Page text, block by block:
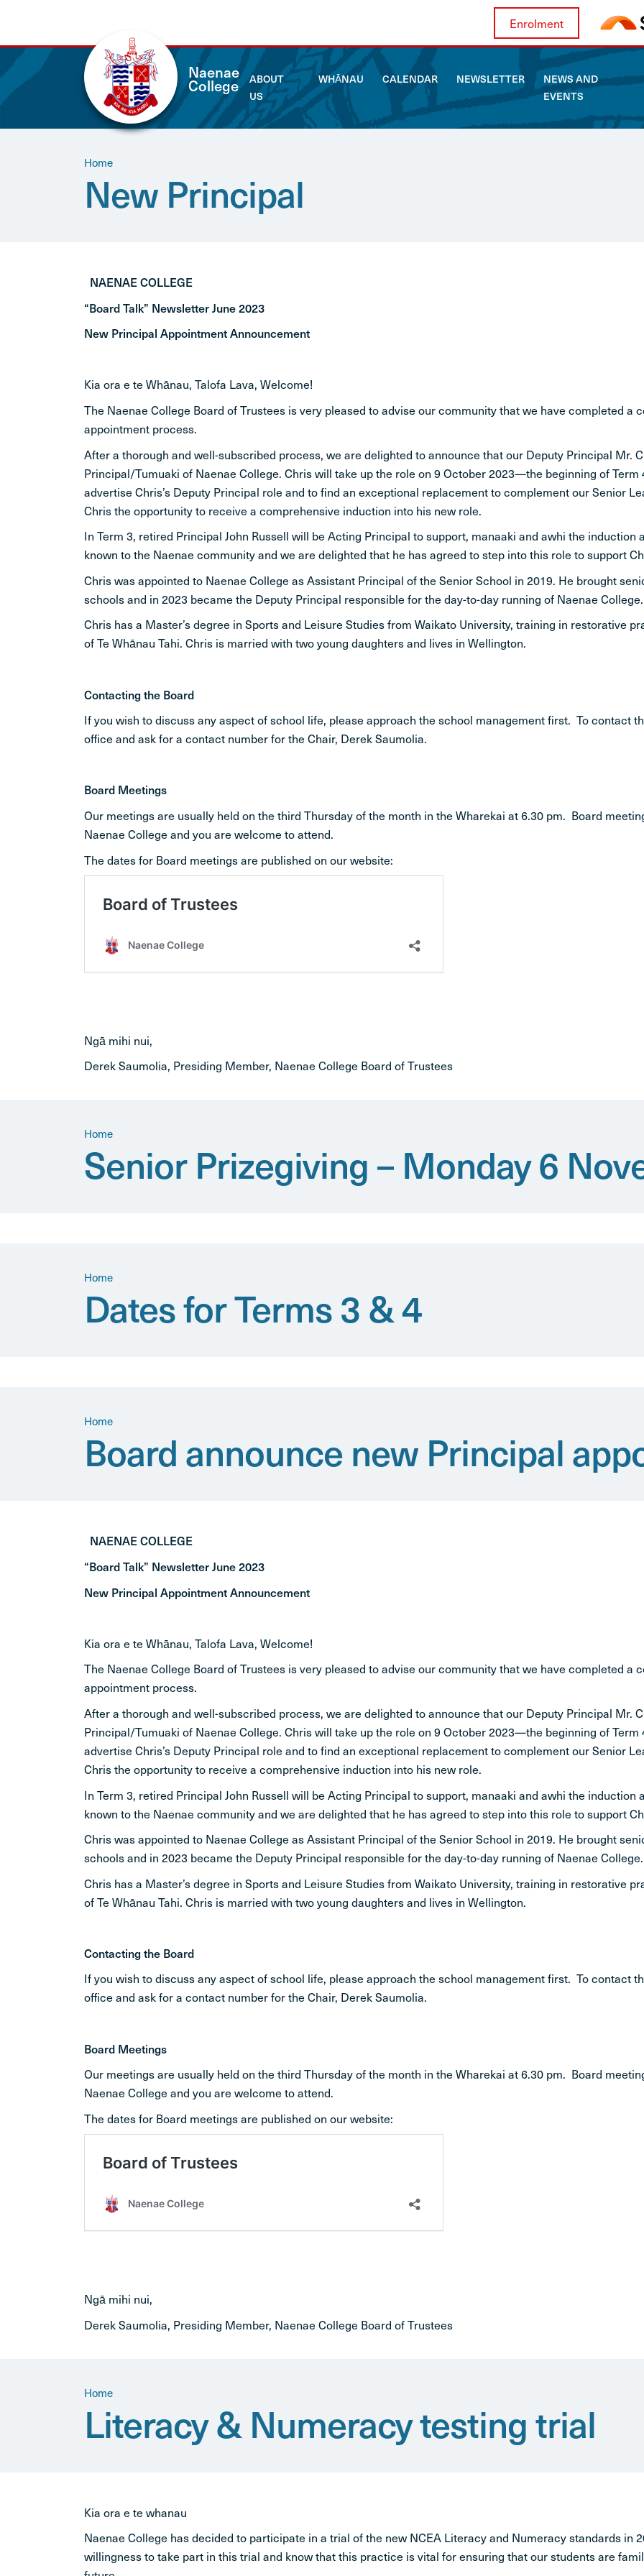
ABOUT US
Enrolment
Naenae
College
ABOUT
US
WHĀNAU CALENDAR NEWSLETTER
NEWS AND
EVENTS
Home
New Principal
NAENAE COLLEGE
“Board Talk” Newsletter June 2023
New Principal Appointment Announcement
Kia ora e te Whānau, Talofa Lava, Welcome!
The Naenae College Board of Trustees is very pleased to advise our community that we have completed a
appointment process.
After a thorough and well-subscribed process, we are delighted to announce that our Deputy Principal Mr.
Principal/Tumuaki of Naenae College. Chris will take up the role on 9 October 2023—the beginning of
advertise Chris’s Deputy Principal role and to find an exceptional replacement to complement our Senior
Chris the opportunity to receive a comprehensive induction into his new role.
In Term 3, retired Principal John Russell will be Acting Principal to support, manaaki and awhi the
known to the Naenae community and we are delighted that he has agreed to step into this role to support
Chris was appointed to Naenae College as Assistant Principal of the Senior School in 2019. He brought
schools and in 2023 became the Deputy Principal responsible for the day-to-day running of Naenae College.
Chris has a Master’s degree in Sports and Leisure Studies from Waikato University, training in restorative
of Te Whānau Tahi. Chris is married with two young daughters and lives in Wellington.
Contacting the Board
If you wish to discuss any aspect of school life, please approach the school management first. To contact
office and ask for a contact number for the Chair, Derek Saumolia.
Board Meetings
Our meetings are usually held on the third Thursday of the month in the Wharekai at 6.30 pm. Board
Naenae College and you are welcome to attend.
The dates for Board meetings are published on our website:
Ngā mihi nui,
Derek Saumolia, Presiding Member, Naenae College Board of Trustees
Home
Senior Prizegiving – Monday 6
Home
Dates for Terms 3 & 4
Home
Board announce new Principal
NAENAE COLLEGE
“Board Talk” Newsletter June 2023
New Principal Appointment Announcement
Kia ora e te Whānau, Talofa Lava, Welcome!
The Naenae College Board of Trustees is very pleased to advise our community that we have completed a
appointment process.
After a thorough and well-subscribed process, we are delighted to announce that our Deputy Principal Mr.
Principal/Tumuaki of Naenae College. Chris will take up the role on 9 October 2023—the beginning of
advertise Chris’s Deputy Principal role and to find an exceptional replacement to complement our Senior
Chris the opportunity to receive a comprehensive induction into his new role.
In Term 3, retired Principal John Russell will be Acting Principal to support, manaaki and awhi the
known to the Naenae community and we are delighted that he has agreed to step into this role to support
Chris was appointed to Naenae College as Assistant Principal of the Senior School in 2019. He brought
schools and in 2023 became the Deputy Principal responsible for the day-to-day running of Naenae College.
Chris has a Master’s degree in Sports and Leisure Studies from Waikato University, training in restorative
of Te Whānau Tahi. Chris is married with two young daughters and lives in Wellington.
Contacting the Board
If you wish to discuss any aspect of school life, please approach the school management first. To contact
office and ask for a contact number for the Chair, Derek Saumolia.
Board Meetings
Our meetings are usually held on the third Thursday of the month in the Wharekai at 6.30 pm. Board
Naenae College and you are welcome to attend.
The dates for Board meetings are published on our website:
Ngā mihi nui,
Derek Saumolia, Presiding Member, Naenae College Board of Trustees
Home
Literacy & Numeracy testing trial
Kia ora e te whanau
Naenae College has decided to participate in a trial of the new NCEA Literacy and Numeracy standards in
willingness to take part in this trial and know that this practice is vital for ensuring that our students are